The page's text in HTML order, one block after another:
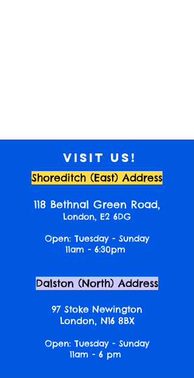
Visit us!
Shoreditch (East) Address
118 Bethnal Green Road,
London, E2 6DG
Open: Tuesday - Sunday
11am - 6:30pm
Dalston (North) Address
97 Stoke Newington
London, N16 8BX
Open: Tuesday - Sunday
11am - 6 pm